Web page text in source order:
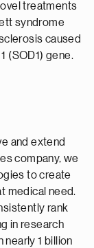
treatments
syndrome
caused
(SOD1) gene.
and extend
company, we
to create
medical need.
rank
in research
1 billion